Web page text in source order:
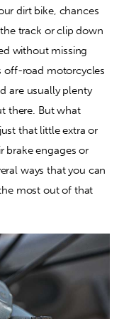
dirt bike, chances
track or clip down
without missing
off-road motorcycles
are usually plenty
there. But what
that little extra or
brake engages or
ways that you can
most out of that